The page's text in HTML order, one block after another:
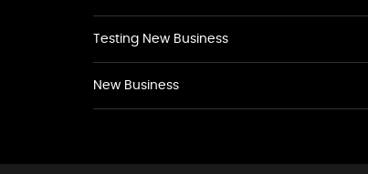
Testing New Business
New Business